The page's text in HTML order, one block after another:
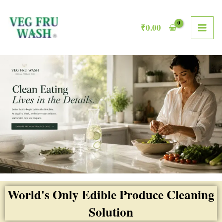
content
₹0.00
World's Only Edible Produce Cleaning
Solution​